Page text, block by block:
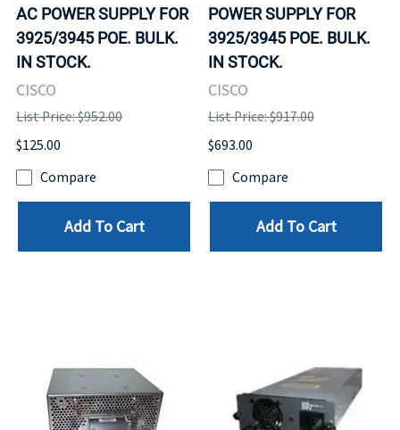
AC POWER SUPPLY FOR
3925/3945 POE. BULK.
IN STOCK.
CISCO
List Price: $952.00
$125.00
Compare
Add To Cart
POWER SUPPLY FOR
3925/3945 POE. BULK.
IN STOCK.
CISCO
List Price: $917.00
$693.00
Compare
Add To Cart